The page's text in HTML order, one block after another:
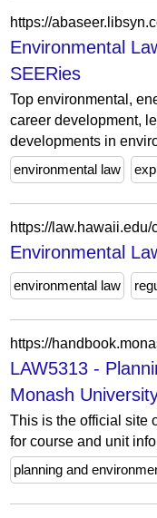
https://
Environmental
SEERies
Top environmental,
career development,
developments in
environmental law
Environmental
environmental law
https://
LAW5313 -
Monash
This is the official site
for course and unit
planning and